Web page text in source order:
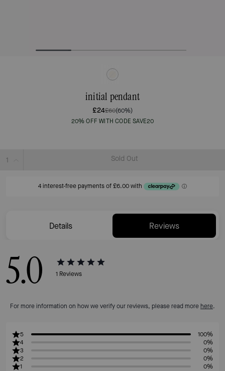
initial pendant
£24£60(60%)
20% OFF WITH CODE SAVE20
Sold Out
Details Reviews
5.0 1 Reviews
For more information on how we verify our reviews, please read more here.
5
100%
4
0%
3
0%
2
0%
1
0%